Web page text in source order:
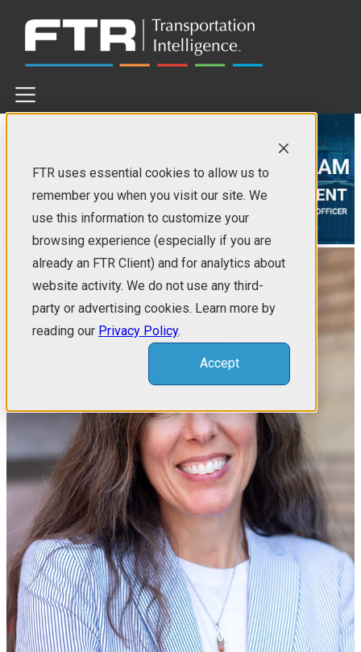
FTR uses essential cookies to allow us to
remember you when you visit our site. We
use this information to customize your
browsing experience (especially if you are
already an FTR Client) and for analytics about
website activity. We do not use any third-
party or advertising cookies. Learn more by
reading our Privacy Policy.
Accept
SERVICES
RAIL SOLUTIONS
OTHER SERVICES
EVENTS
IN PERSON
WEBINARS
COMPANY
FREIGHT•CAST™ FORECAST MODEL
MEET THE TEAM
RESOURCES
COMPLIMENTARY INDUSTRY RESOURCES
KNOWLEDGE BASE
Let's talk